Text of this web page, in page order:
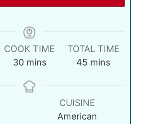
COOK TIME
30 mins
TOTAL TIME
45 mins
CUISINE
American